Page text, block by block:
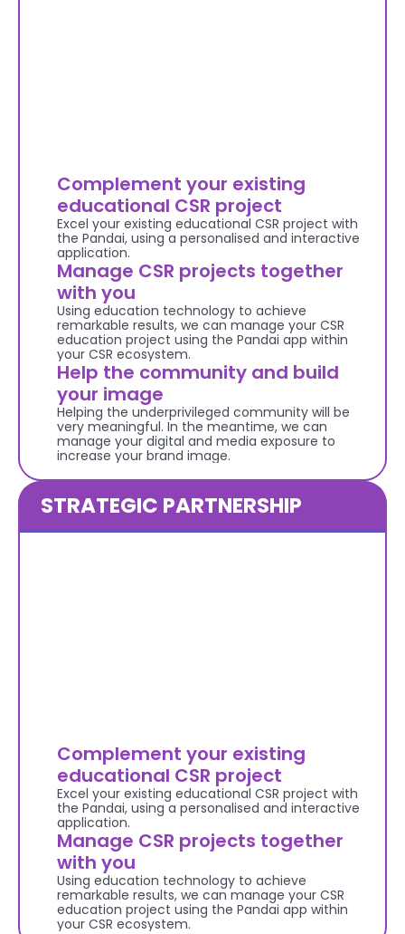
Complement your existing
educational CSR project
Excel your existing educational CSR project with
the Pandai, using a personalised and interactive
application.
Manage CSR projects together
with you
Using education technology to achieve
remarkable results, we can manage your CSR
education project using the Pandai app within
your CSR ecosystem.
Help the community and build
your image
Helping the underprivileged community will be
very meaningful. In the meantime, we can
manage your digital and media exposure to
increase your brand image.
STRATEGIC PARTNERSHIP
Complement your existing
educational CSR project
Excel your existing educational CSR project with
the Pandai, using a personalised and interactive
application.
Manage CSR projects together
with you
Using education technology to achieve
remarkable results, we can manage your CSR
education project using the Pandai app within
your CSR ecosystem.